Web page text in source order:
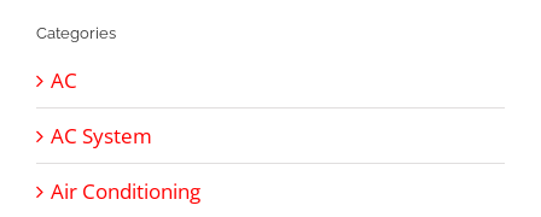
Categories
AC
AC System
Air Conditioning